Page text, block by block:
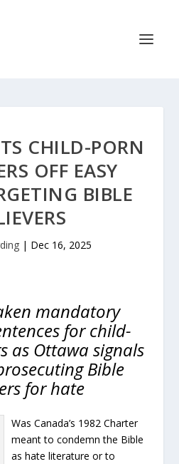
CHILD-PORN
OFF EASY
BIBLE
| Dec 16, 2025
mandatory
for child-
as Ottawa signals
Bible
for hate
Was Canada’s 1982 Charter
meant to condemn the Bible
as hate literature or to